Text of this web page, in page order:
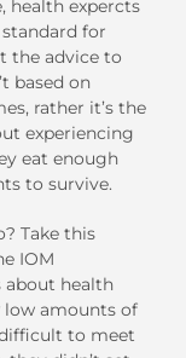
health expercts
for
the advice to
based on
rather it’s the
experiencing
eat enough
to survive.
Take this
IOM
health
low amounts of
to meet